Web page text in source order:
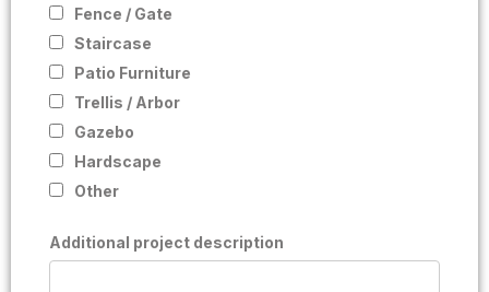
Fence / Gate
Staircase
Patio Furniture
Trellis / Arbor
Gazebo
Hardscape
Other
Additional project description